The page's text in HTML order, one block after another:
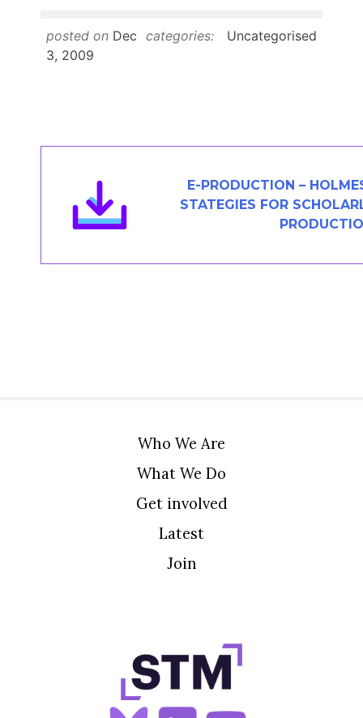
Contact
posted on Dec
3, 2009
categories: Uncategorised
E-PRODUCTION –
STATEGIES FOR
Who We Are
What We Do
Get involved
Latest
Join